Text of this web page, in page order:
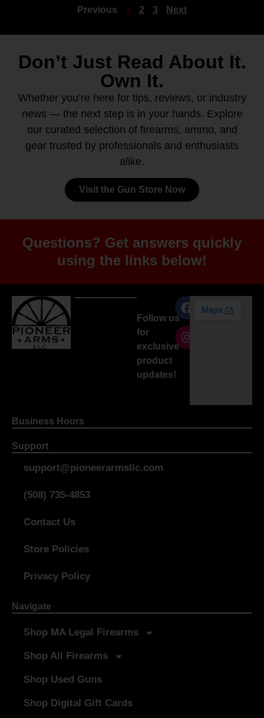
Previous 1 2 3 Next
Don’t Just Read About It.
Own It.
Whether you’re here for tips, reviews, or industry
news — the next step is in your hands. Explore
our curated selection of firearms, ammo, and
gear trusted by professionals and enthusiasts
alike.
Visit the Gun Store Now
Questions? Get answers quickly
using the links below!
Follow us
for
exclusive
product
updates!
Business Hours
Support
support@pioneerarmsllc.com
(508) 735-4853
Contact Us
Store Policies
Privacy Policy
Navigate
Shop MA Legal Firearms
Shop All Firearms
Shop Used Guns
Shop Digital Gift Cards